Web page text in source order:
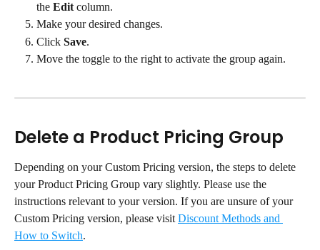
the Edit column.
Make your desired changes.
Click Save.
Move the toggle to the right to activate the group again.
Delete a Product Pricing Group
Depending on your Custom Pricing version, the steps to delete
your Product Pricing Group vary slightly. Please use the
instructions relevant to your version. If you are unsure of your
Custom Pricing version, please visit Discount Methods and
How to Switch.